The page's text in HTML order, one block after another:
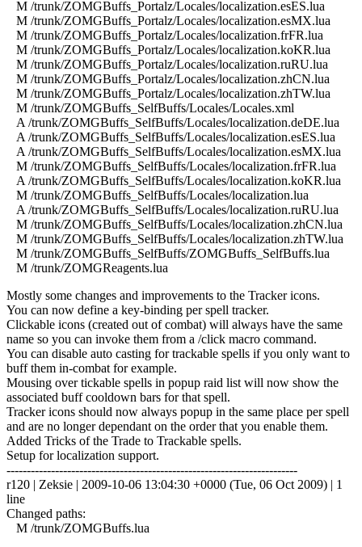
M /trunk/ZOMGBuffs_Portalz/Locales/localization.esES.lua
M /trunk/ZOMGBuffs_Portalz/Locales/localization.esMX.lua
M /trunk/ZOMGBuffs_Portalz/Locales/localization.frFR.lua
M /trunk/ZOMGBuffs_Portalz/Locales/localization.koKR.lua
M /trunk/ZOMGBuffs_Portalz/Locales/localization.ruRU.lua
M /trunk/ZOMGBuffs_Portalz/Locales/localization.zhCN.lua
M /trunk/ZOMGBuffs_Portalz/Locales/localization.zhTW.lua
M /trunk/ZOMGBuffs_SelfBuffs/Locales/Locales.xml
A /trunk/ZOMGBuffs_SelfBuffs/Locales/localization.deDE.lua
A /trunk/ZOMGBuffs_SelfBuffs/Locales/localization.esES.lua
A /trunk/ZOMGBuffs_SelfBuffs/Locales/localization.esMX.lua
M /trunk/ZOMGBuffs_SelfBuffs/Locales/localization.frFR.lua
A /trunk/ZOMGBuffs_SelfBuffs/Locales/localization.koKR.lua
M /trunk/ZOMGBuffs_SelfBuffs/Locales/localization.lua
A /trunk/ZOMGBuffs_SelfBuffs/Locales/localization.ruRU.lua
M /trunk/ZOMGBuffs_SelfBuffs/Locales/localization.zhCN.lua
M /trunk/ZOMGBuffs_SelfBuffs/Locales/localization.zhTW.lua
M /trunk/ZOMGBuffs_SelfBuffs/ZOMGBuffs_SelfBuffs.lua
M /trunk/ZOMGReagents.lua
Mostly some changes and improvements to the Tracker icons.
You can now define a key-binding per spell tracker.
Clickable icons (created out of combat) will always have the same
name so you can invoke them from a /click macro command.
You can disable auto casting for trackable spells if you only want to
buff them in-combat for example.
Mousing over tickable spells in popup raid list will now show the
associated buff cooldown bars for that spell.
Tracker icons should now always popup in the same place per spell
and are no longer dependant on the order that you enable them.
Added Tricks of the Trade to Trackable spells.
Setup for localization support.
------------------------------------------------------------------------
r120 | Zeksie | 2009-10-06 13:04:30 +0000 (Tue, 06 Oct 2009) | 1
line
Changed paths:
M /trunk/ZOMGBuffs.lua